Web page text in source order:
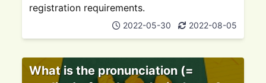
registration requirements.
2022-05-30 2022-08-05
What is the pronunciation (=